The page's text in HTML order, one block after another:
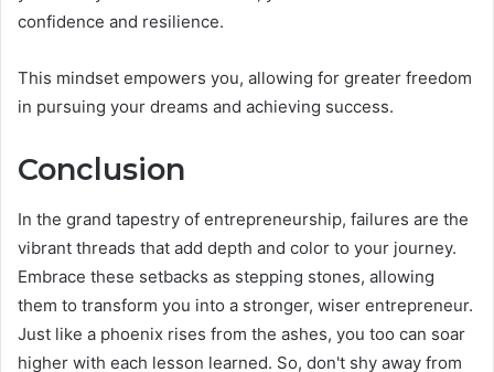
confidence and resilience.
This mindset empowers you, allowing for greater freedom
in pursuing your dreams and achieving success.
Conclusion
In the grand tapestry of entrepreneurship, failures are the
vibrant threads that add depth and color to your journey.
Embrace these setbacks as stepping stones, allowing
them to transform you into a stronger, wiser entrepreneur.
Just like a phoenix rises from the ashes, you too can soar
higher with each lesson learned. So, don't shy away from